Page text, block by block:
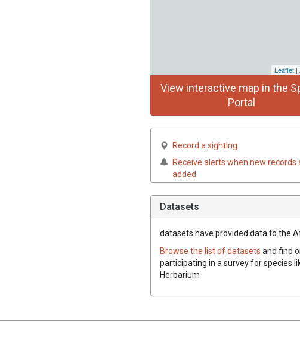
Leaflet |
View interactive map in the
Portal
Record a sighting
Receive alerts when new records
added
Datasets
datasets have provided data to the
Browse the list of datasets and find
participating in a survey for species
Herbarium